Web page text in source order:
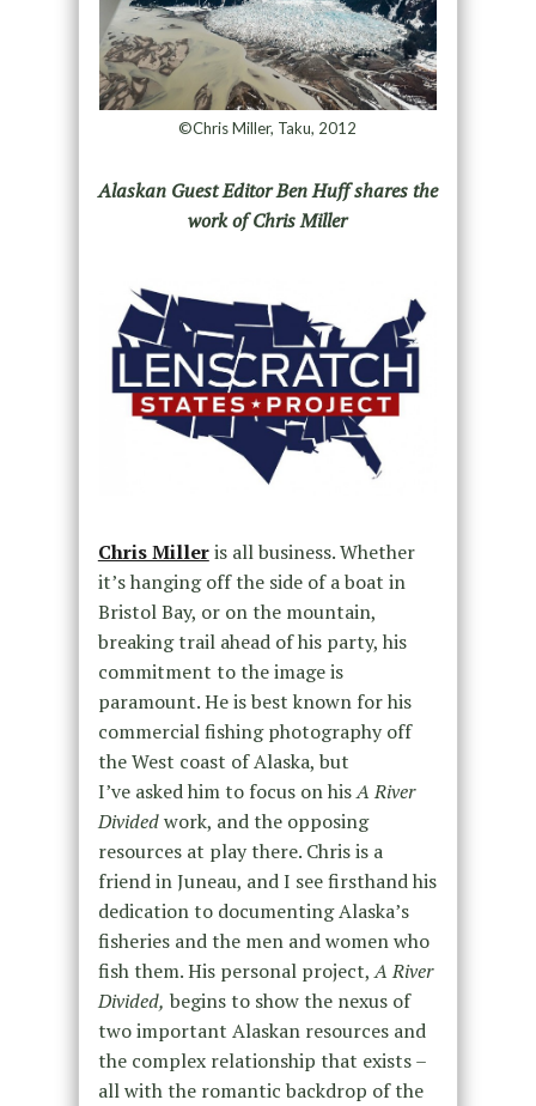
©Chris Miller, Taku, 2012
Alaskan Guest Editor Ben Huff shares the
work of Chris Miller
Chris Milleris all business. Whether
it’s hanging off the side of a boat in
Bristol Bay, or on the mountain,
breaking trail ahead of his party, his
commitment to the image is
paramount. He is best known for his
commercial fishing photography off
the West coast of Alaska, but
I’ve asked him to focus on hisA River
Dividedwork, and the opposing
resources at play there. Chris is a
friend in Juneau, and I see firsthand his
dedication to documenting Alaska’s
fisheries and the men and women who
fish them. His personal project,A River
Divided, begins to show the nexus of
two important Alaskan resources and
the complex relationship that exists –
all with the romantic backdrop of the